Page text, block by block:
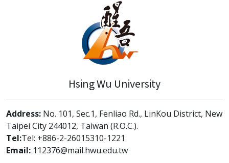
Hsing Wu University
Address: No. 101, Sec.1, Fenliao Rd., LinKou District, New
Taipei City 244012, Taiwan (R.O.C.).
Tel:Tel: +886-2-26015310-1221
Email: 112376@mail.hwu.edu.tw